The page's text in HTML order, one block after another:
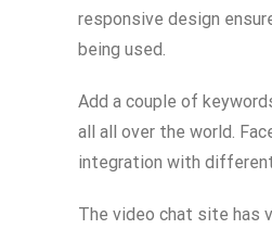
responsive design
being used.
Add a couple of
all all over the world.
integration with
The video chat site has